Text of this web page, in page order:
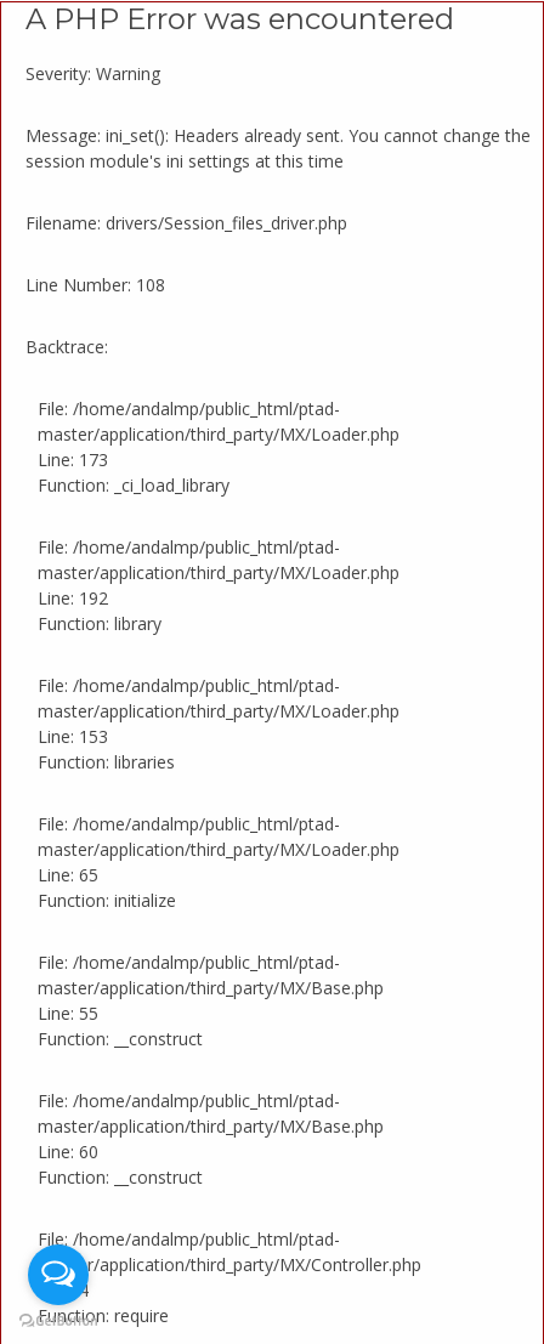
A PHP Error was encountered
Severity: Warning
Message: ini_set(): Headers already sent. You cannot change the
session module's ini settings at this time
Filename: drivers/Session_files_driver.php
Line Number: 108
Backtrace:
File: /home/andalmp/public_html/ptad-
master/application/third_party/MX/Loader.php
Line: 173
Function: _ci_load_library
File: /home/andalmp/public_html/ptad-
master/application/third_party/MX/Loader.php
Line: 192
Function: library
File: /home/andalmp/public_html/ptad-
master/application/third_party/MX/Loader.php
Line: 153
Function: libraries
File: /home/andalmp/public_html/ptad-
master/application/third_party/MX/Loader.php
Line: 65
Function: initialize
File: /home/andalmp/public_html/ptad-
master/application/third_party/MX/Base.php
Line: 55
Function: __construct
File: /home/andalmp/public_html/ptad-
master/application/third_party/MX/Base.php
Line: 60
Function: __construct
File: /home/andalmp/public_html/ptad-
master/application/third_party/MX/Controller.php
Line: 4
Function: require